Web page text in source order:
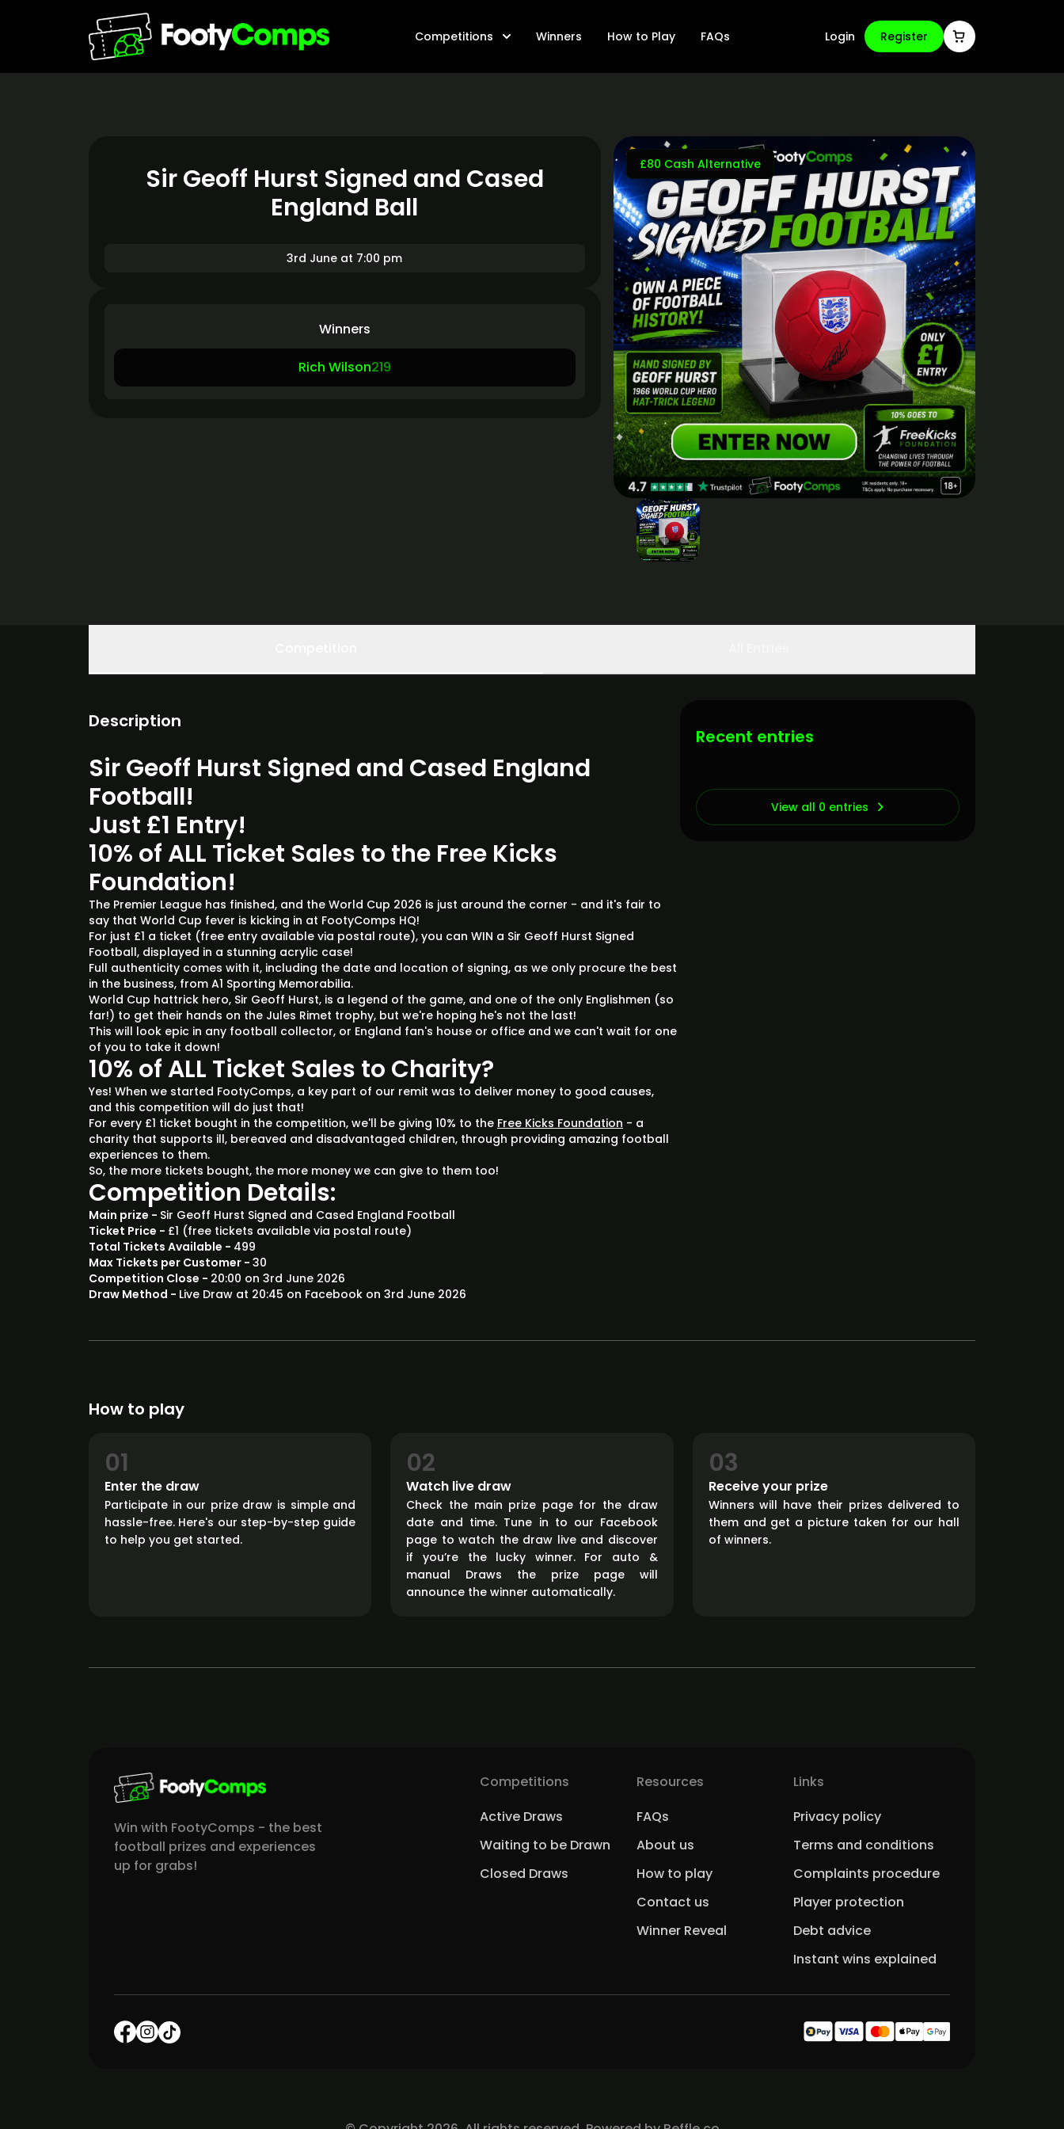
Competitions Winners How to Play FAQs Login Register
£80 Cash Alternative
Sir Geoff Hurst Signed and Cased
England Ball
3rd June at 7:00 pm
Winners
Rich Wilson219
Description
Sir Geoff Hurst Signed and Cased England
Football!
Just £1 Entry!
10% of ALL Ticket Sales to the Free Kicks
Foundation!
The Premier League has finished, and the World Cup 2026 is just around the corner - and it's fair to
say that World Cup fever is kicking in at FootyComps HQ!
For just £1 a ticket (free entry available via postal route), you can WIN a Sir Geoff Hurst Signed
Football, displayed in a stunning acrylic case!
Full authenticity comes with it, including the date and location of signing, as we only procure the best
in the business, from A1 Sporting Memorabilia.
World Cup hattrick hero, Sir Geoff Hurst, is a legend of the game, and one of the only Englishmen (so
far!) to get their hands on the Jules Rimet trophy, but we're hoping he's not the last!
This will look epic in any football collector, or England fan's house or office and we can't wait for one
of you to take it down!
10% of ALL Ticket Sales to Charity?
Yes! When we started FootyComps, a key part of our remit was to deliver money to good causes,
and this competition will do just that!
For every £1 ticket bought in the competition, we'll be giving 10% to the Free Kicks Foundation - a
charity that supports ill, bereaved and disadvantaged children, through providing amazing football
experiences to them.
So, the more tickets bought, the more money we can give to them too!
Competition Details:
Main prize - Sir Geoff Hurst Signed and Cased England Football
Ticket Price - £1 (free tickets available via postal route)
Total Tickets Available - 499
Max Tickets per Customer - 30
Competition Close - 20:00 on 3rd June 2026
Draw Method - Live Draw at 20:45 on Facebook on 3rd June 2026
Recent entries
View all 0 entries
How to play
01
Enter the draw
Participate in our prize draw is simple and
hassle-free. Here's our step-by-step guide
to help you get started.
02
Watch live draw
Check the main prize page for the draw
date and time. Tune in to our Facebook
page to watch the draw live and discover
if you’re the lucky winner. For auto &
manual Draws the prize page will
announce the winner automatically.
03
Receive your prize
Winners will have their prizes delivered to
them and get a picture taken for our hall
of winners.
Win with FootyComps - the best
football prizes and experiences
up for grabs!
Competitions
Active Draws
Waiting to be Drawn
Closed Draws
Resources
FAQs
About us
How to play
Contact us
Winner Reveal
Links
Privacy policy
Terms and conditions
Complaints procedure
Player protection
Debt advice
Instant wins explained